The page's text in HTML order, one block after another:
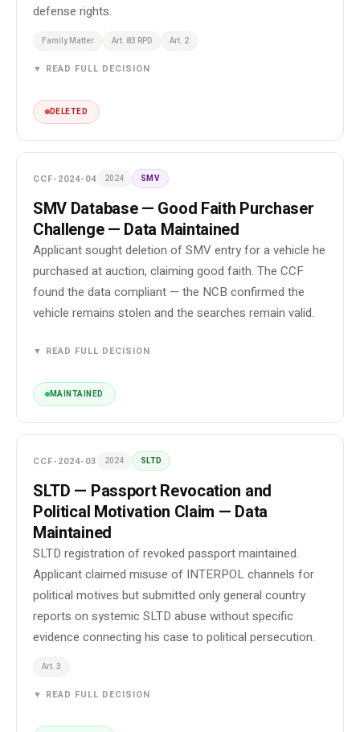
defense rights.
Family Matter Art. 83 RPD Art. 2
▼ READ FULL DECISION
DELETED
CCF-2024-04 2024 SMV
SMV Database — Good Faith Purchaser
Challenge — Data Maintained
Applicant sought deletion of SMV entry for a vehicle he
purchased at auction, claiming good faith. The CCF
found the data compliant — the NCB confirmed the
vehicle remains stolen and the searches remain valid.
▼ READ FULL DECISION
MAINTAINED
CCF-2024-03 2024 SLTD
SLTD — Passport Revocation and
Political Motivation Claim — Data
Maintained
SLTD registration of revoked passport maintained.
Applicant claimed misuse of INTERPOL channels for
political motives but submitted only general country
reports on systemic SLTD abuse without specific
evidence connecting his case to political persecution.
Art. 3
▼ READ FULL DECISION